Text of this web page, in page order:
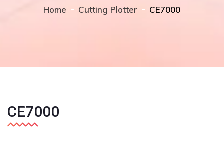
Home Cutting Plotter CE7000
Previous
CE7000